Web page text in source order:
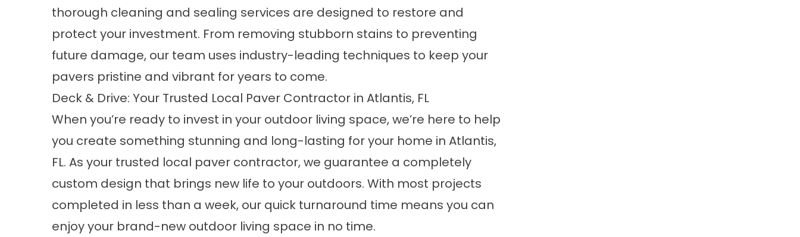
thorough cleaning and sealing services are designed to restore and
protect your investment. From removing stubborn stains to preventing
future damage, our team uses industry-leading techniques to keep your
pavers pristine and vibrant for years to come.
Deck & Drive: Your Trusted Local Paver Contractor in Atlantis, FL
When you’re ready to invest in your outdoor living space, we’re here to help
you create something stunning and long-lasting for your home in Atlantis,
FL. As your trusted local paver contractor, we guarantee a completely
custom design that brings new life to your outdoors. With most projects
completed in less than a week, our quick turnaround time means you can
enjoy your brand-new outdoor living space in no time.